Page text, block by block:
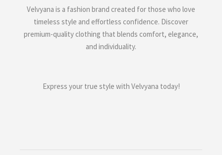
Velvyana is a fashion brand created for those who love
timeless style and effortless confidence. Discover
premium-quality clothing that blends comfort, elegance,
and individuality.
Express your true style with Velvyana today!